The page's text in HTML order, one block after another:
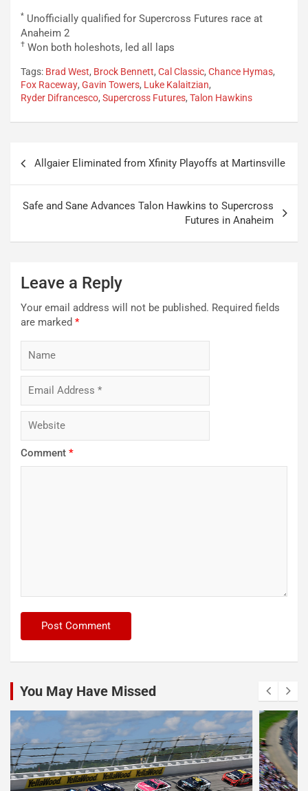
* Unofficially qualified for Supercross Futures race at
Anaheim 2
† Won both holeshots, led all laps
Tags: Brad West, Brock Bennett, Cal Classic, Chance Hymas,
Fox Raceway, Gavin Towers, Luke Kalaitzian,
Ryder Difrancesco, Supercross Futures, Talon Hawkins
navigation
Allgaier Eliminated from Xfinity Playoffs at Martinsville
Safe and Sane Advances Talon Hawkins to Supercross
Futures in Anaheim
Leave a Reply
Your email address will not be published. Required fields
are marked *
Comment *
You May Have Missed